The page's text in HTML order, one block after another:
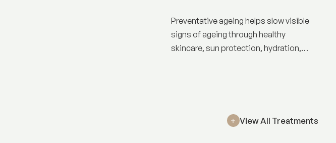
Preventative ageing helps slow visible
signs of ageing through healthy
skincare, sun protection, hydration,
View All Treatments